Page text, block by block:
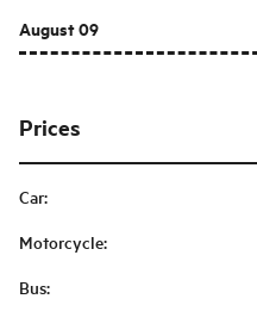
August 09
Prices
Car:
Motorcycle:
Bus: